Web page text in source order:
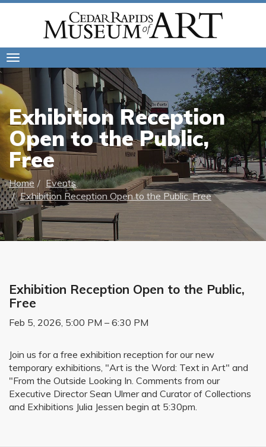
Exhibition Reception
Open to the Public,
Free
Home
Events
Exhibition Reception Open to the Public, Free
Exhibition Reception Open to the Public,
Free
Feb 5, 2026, 5:00 PM – 6:30 PM
Join us for a free exhibition reception for our new
temporary exhibitions, "Art is the Word: Text in Art" and
"From the Outside Looking In. Comments from our
Executive Director Sean Ulmer and Curator of Collections
and Exhibitions Julia Jessen begin at 5:30pm.